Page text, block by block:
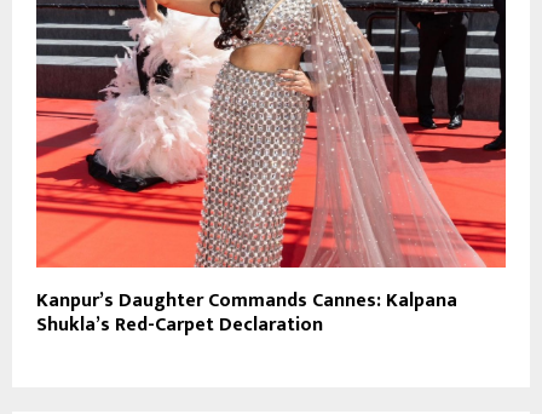
Kanpur’s Daughter Commands Cannes: Kalpana
Shukla’s Red-Carpet Declaration